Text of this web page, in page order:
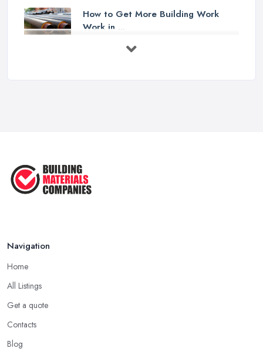
How to Get More Building Work
Work in ...
in ...
Navigation
Home
All Listings
Get a quote
Contacts
Blog